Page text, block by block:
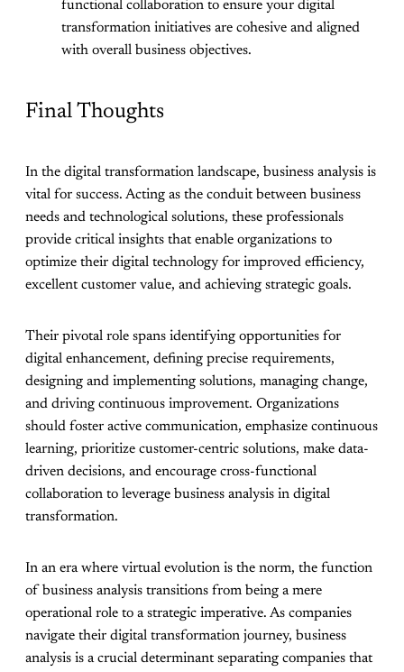
functional collaboration to ensure your digital
transformation initiatives are cohesive and aligned
with overall business objectives.
Final Thoughts
In the digital transformation landscape, business analysis is
vital for success. Acting as the conduit between business
needs and technological solutions, these professionals
provide critical insights that enable organizations to
optimize their digital technology for improved efficiency,
excellent customer value, and achieving strategic goals.
Their pivotal role spans identifying opportunities for
digital enhancement, defining precise requirements,
designing and implementing solutions, managing change,
and driving continuous improvement. Organizations
should foster active communication, emphasize continuous
learning, prioritize customer-centric solutions, make data-
driven decisions, and encourage cross-functional
collaboration to leverage business analysis in digital
transformation.
In an era where virtual evolution is the norm, the function
of business analysis transitions from being a mere
operational role to a strategic imperative. As companies
navigate their digital transformation journey, business
analysis is a crucial determinant separating companies that